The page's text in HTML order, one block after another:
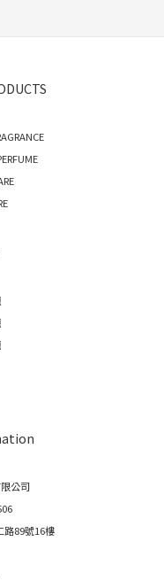
公司
路89號16樓